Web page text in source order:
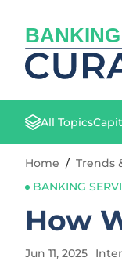
BANKING
All Topics
Home / Trends
BANKING
How
Jun 11, 2025